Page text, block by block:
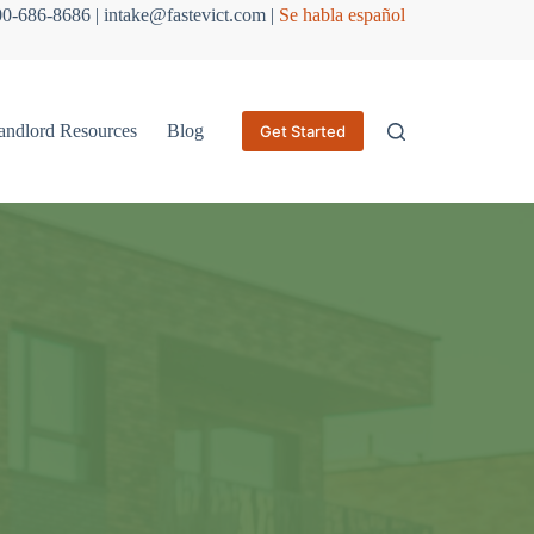
686-8686 | intake@fastevict.com | Se habla español
Resources Blog Get Started